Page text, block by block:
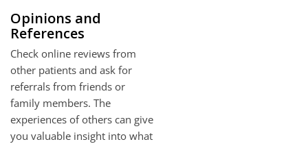
Opinions and
References
Check online reviews from
other patients and ask for
referrals from friends or
family members. The
experiences of others can give
you valuable insight into what